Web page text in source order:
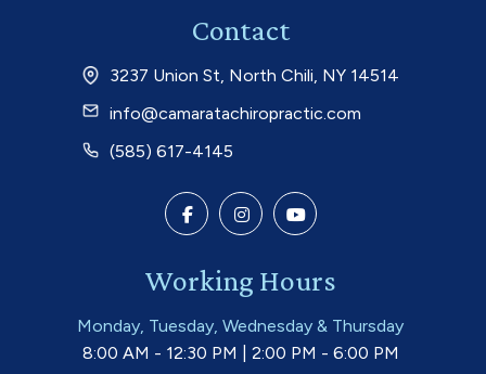
Contact
3237 Union St, North Chili, NY 14514
info@camaratachiropractic.com
(585) 617-4145
Working Hours
Monday, Tuesday, Wednesday & Thursday
8:00 AM - 12:30 PM | 2:00 PM - 6:00 PM